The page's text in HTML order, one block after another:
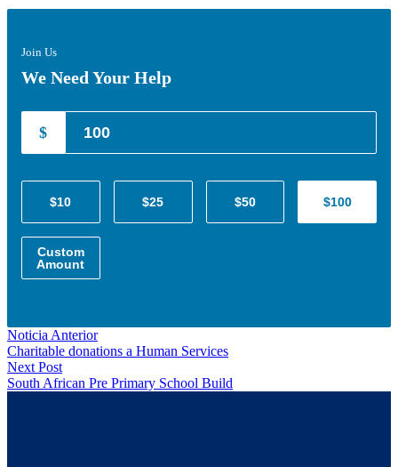
Join Us
We Need Your Help
$
$10 $25 $50 $100
Custom
Amount
Noticia Anterior
Charitable donations a Human Services
Next Post
South African Pre Primary School Build